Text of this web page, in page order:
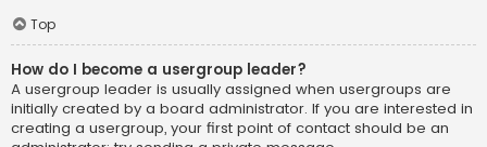
Top
How do I become a usergroup leader?
A usergroup leader is usually assigned when usergroups are
initially created by a board administrator. If you are interested in
creating a usergroup, your first point of contact should be an